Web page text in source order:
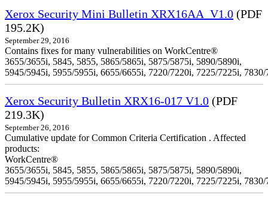
Xerox Security Mini Bulletin XRX16AA_V1.0 (PDF
195.2K)
September 29, 2016
Contains fixes for many vulnerabilities on WorkCentre®
3655/3655i, 5845, 5855, 5865/5865i, 5875/5875i, 5890/5890i,
5945/5945i, 5955/5955i, 6655/6655i, 7220/7220i, 7225/7225i,
Xerox Security Bulletin XRX16-017 V1.0 (PDF
219.3K)
September 26, 2016
Cumulative update for Common Criteria Certification . Affected
products:
WorkCentre®
3655/3655i, 5845, 5855, 5865/5865i, 5875/5875i, 5890/5890i,
5945/5945i, 5955/5955i, 6655/6655i, 7220/7220i, 7225/7225i,